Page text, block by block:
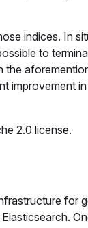
indices. In
to
improvement
2.0 license.
for